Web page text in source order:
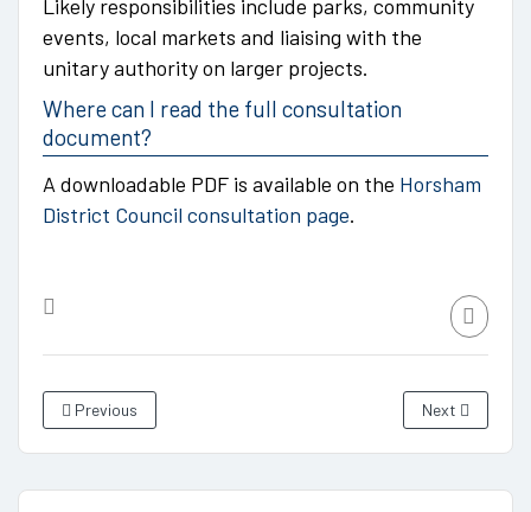
Likely responsibilities include parks, community
events, local markets and liaising with the
unitary authority on larger projects.
Where can I read the full consultation
document?
A downloadable PDF is available on the Horsham
District Council consultation page.
Previous Next